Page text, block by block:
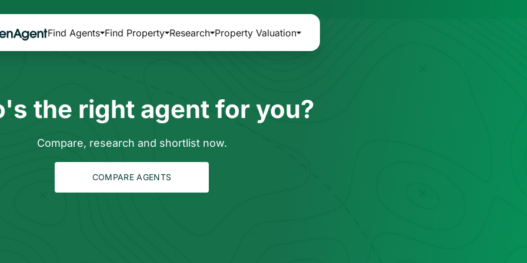
Find Agents Find Property Research Property Valuation
the right agent for you?
Compare, research and shortlist now.
COMPARE AGENTS